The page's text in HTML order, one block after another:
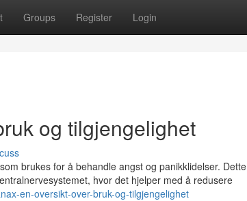
Groups Register Login
og tilgjengelighet
brukes for å behandle angst og panikklidelser. Dette
hvor det hjelper med å redusere
en-oversikt-over-bruk-og-tilgjengelighet